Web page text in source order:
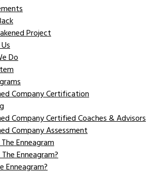
Project
Do
Company Certification
Company Certified Coaches & Advisors
Company Assessment
Enneagram
Enneagram?
Enneagram?